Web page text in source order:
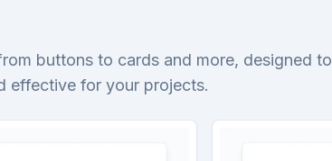
buttons to cards and more, designed to
effective for your projects.